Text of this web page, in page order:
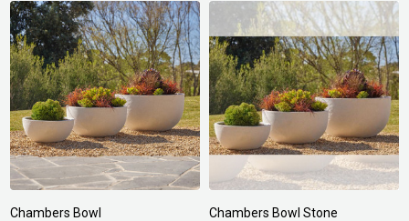
Chambers Bowl Chambers Bowl Stone